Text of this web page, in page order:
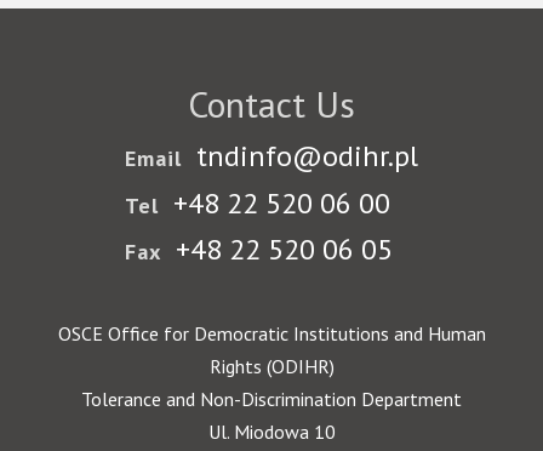
Contact Us
Email tndinfo@odihr.pl
Tel +48 22 520 06 00
Fax +48 22 520 06 05
OSCE Office for Democratic Institutions and Human
Rights (ODIHR)
Tolerance and Non-Discrimination Department
Ul. Miodowa 10